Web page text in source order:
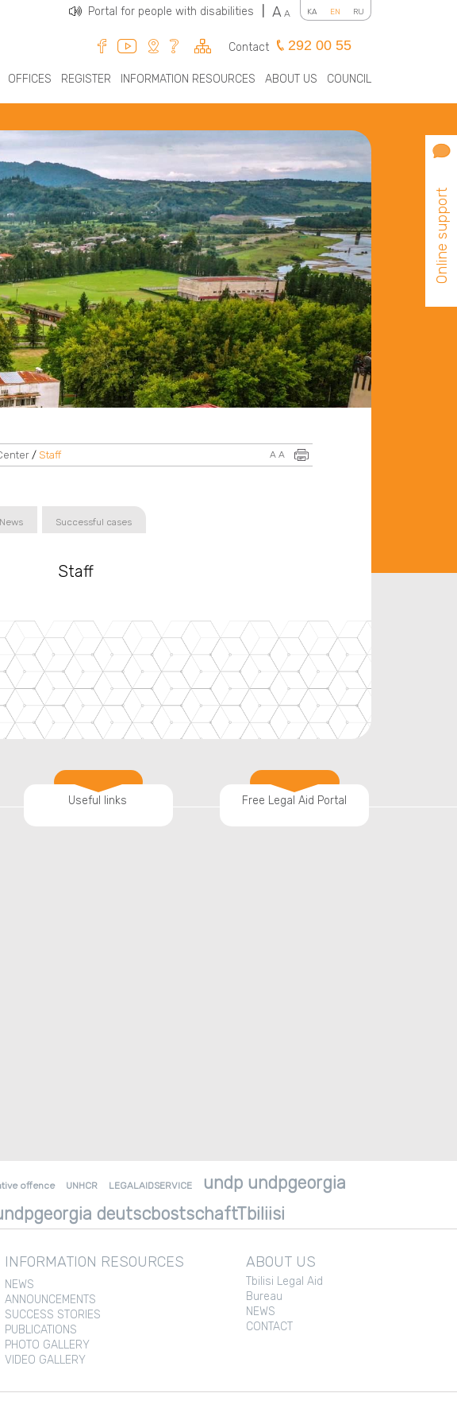
Portal for people with disabilities A A KA EN RU
Contact 292 00 55
OFFICES REGISTER INFORMATION RESOURCES ABOUT US COUNCIL
Online support
/ Staff A A
News Successful cases
Staff
Useful links Free Legal Aid Portal
offence UNHCR LEGALAIDSERVICE
undp undpgeorgia
deutscbostschaftTbiliisi
INFORMATION RESOURCES
NEWS
ANNOUNCEMENTS
SUCCESS STORIES
PUBLICATIONS
PHOTO GALLERY
VIDEO GALLERY
ABOUT US
Tbilisi Legal Aid
Bureau
NEWS
CONTACT